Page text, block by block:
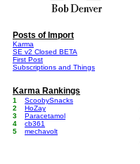
Posts of Import
Karma
SE v2 Closed BETA
First Post
Subscriptions and Things
Karma Rankings
1
ScoobySnacks
2
HoZay
3
Paracetamol
4
cb361
5
mechavolt